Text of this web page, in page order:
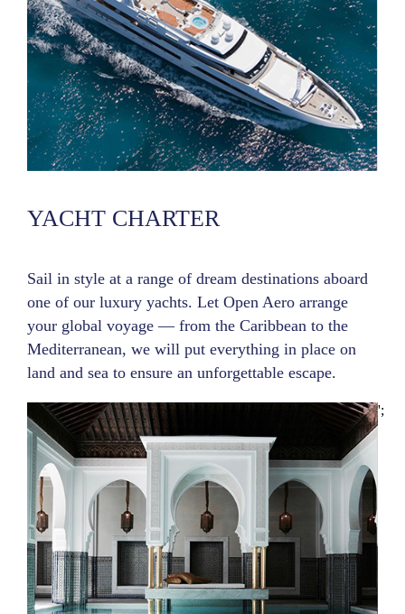
YACHT CHARTER
Sail in style at a range of dream destinations aboard
one of our luxury yachts. Let Open Aero arrange
your global voyage — from the Caribbean to the
Mediterranean, we will put everything in place on
land and sea to ensure an unforgettable escape.
';